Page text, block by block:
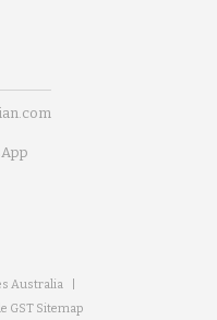
Australia
GST Sitemap